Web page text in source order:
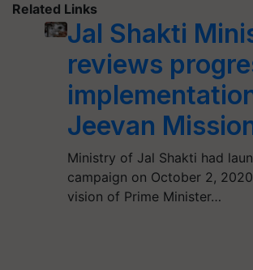
Related Links
Jal Shakti
reviews
Jeevan
Ministry of Jal Shakti had
campaign on October 2,
vision of Prime Minister…